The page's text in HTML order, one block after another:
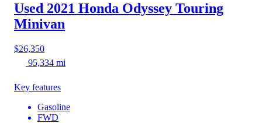
Used 2021 Honda Odyssey Touring
Minivan
$26,350
95,334 mi
Key features
Gasoline
FWD